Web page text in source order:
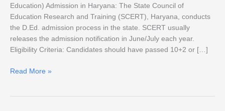
Education) Admission in Haryana: The State Council of
Education Research and Training (SCERT), Haryana, conducts
the D.Ed. admission process in the state. SCERT usually
releases the admission notification in June/July each year.
Eligibility Criteria: Candidates should have passed 10+2 or […]
Read More »